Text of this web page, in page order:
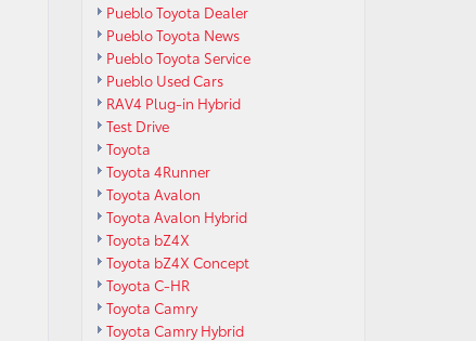
Pueblo Toyota Dealer
Pueblo Toyota News
Pueblo Toyota Service
Pueblo Used Cars
RAV4 Plug-in Hybrid
Test Drive
Toyota
Toyota 4Runner
Toyota Avalon
Toyota Avalon Hybrid
Toyota bZ4X
Toyota bZ4X Concept
Toyota C-HR
Toyota Camry
Toyota Camry Hybrid